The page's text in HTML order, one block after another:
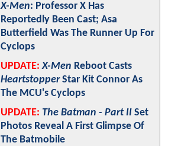
X-Men: Professor X Has
Reportedly Been Cast; Asa
Butterfield Was The Runner Up For
Cyclops
UPDATE: X-Men Reboot Casts
HeartstopperStar Kit Connor As
The MCU's Cyclops
UPDATE: The Batman - Part II Set
Photos Reveal A First Glimpse Of
The Batmobile